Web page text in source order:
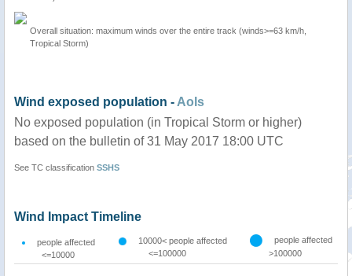
Overall situation: maximum winds over the entire track (winds>=63 km/h,
Tropical Storm)
Wind exposed population - AoIs
No exposed population (in Tropical Storm or higher)
based on the bulletin of 31 May 2017 18:00 UTC
See TC classification SSHS
Wind Impact Timeline
people affected
<=10000
10000< people affected
<=100000
people affected
>100000